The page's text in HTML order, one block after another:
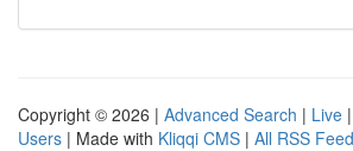
Copyright © 2026 | Advanced Search | Live |
Users | Made with Kliqqi CMS | All RSS